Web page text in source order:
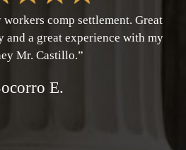
comp settlement. Great
a great experience with my
Mr. Castillo.”
E.